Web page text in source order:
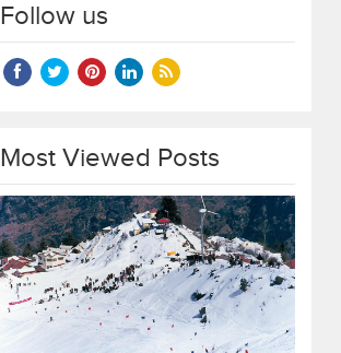
Follow us
Most Viewed Posts